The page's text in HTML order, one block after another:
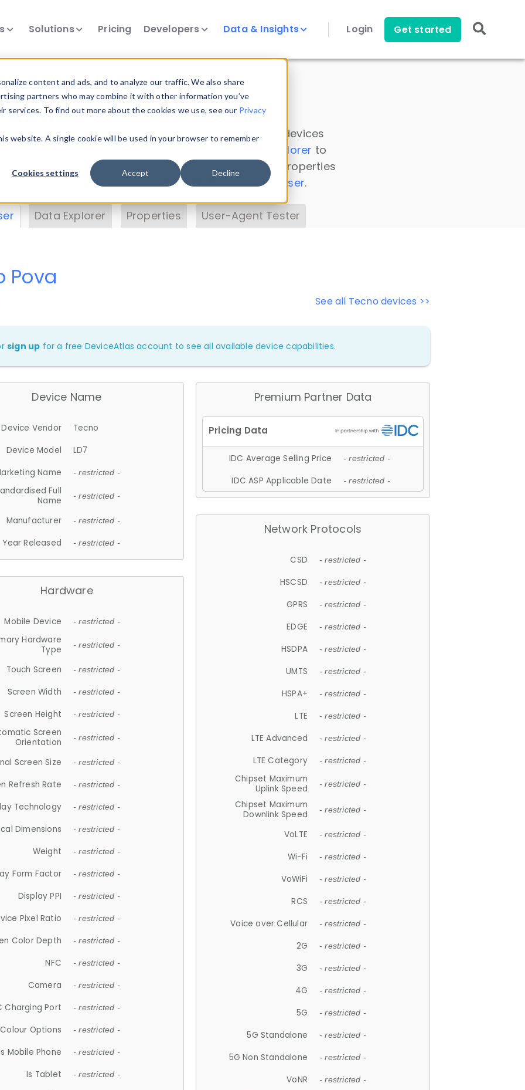
content and ads, and to analyze our traffic. We also share
partners who may combine it with other information you’ve
To find out more about the cookies we use, see our Privacy
website. A single cookie will be used in your browser to remember
Cookies settings Accept Decline
Solutions Pricing Developers Data & Insights Login Get started
Insights
data. Drill into information and properties on all devices
Data Explorer to
DeviceAtlas data. Check our available device properties
. Test a User-Agent with theHTTP Headers Parser.
Data Explorer Properties User-Agent Tester
See all Tecno devices >>
Pova
sign up for a free DeviceAtlas account to see all available device capabilities.
Device Name
Device Vendor
Tecno
Device Model
LD7
Name
- restricted -
Full
Name
- restricted -
Manufacturer - restricted -
Year Released - restricted -
Hardware
Mobile Device - restricted -
Hardware
Type
- restricted -
Touch Screen - restricted -
Screen Width - restricted -
Screen Height - restricted -
Screen
Orientation
- restricted -
Screen Size - restricted -
Refresh Rate - restricted -
Technology - restricted -
Dimensions - restricted -
Weight - restricted -
Form Factor - restricted -
Display PPI - restricted -
Pixel Ratio - restricted -
Color Depth - restricted -
NFC - restricted -
Camera - restricted -
Charging Port - restricted -
Colour Options - restricted -
Mobile Phone - restricted -
Is Tablet - restricted -
Premium Partner Data
IDC Average Selling Price - restricted -
IDC ASP Applicable Date - restricted -
Network Protocols
CSD - restricted -
HSCSD - restricted -
GPRS - restricted -
EDGE - restricted -
HSDPA - restricted -
UMTS - restricted -
HSPA+ - restricted -
LTE - restricted -
LTE Advanced - restricted -
LTE Category - restricted -
Chipset Maximum
Uplink Speed
- restricted -
Chipset Maximum
Downlink Speed
- restricted -
VoLTE - restricted -
Wi-Fi - restricted -
VoWiFi - restricted -
RCS - restricted -
Voice over Cellular - restricted -
2G - restricted -
3G - restricted -
4G - restricted -
5G - restricted -
5G Standalone - restricted -
5G Non Standalone - restricted -
VoNR - restricted -